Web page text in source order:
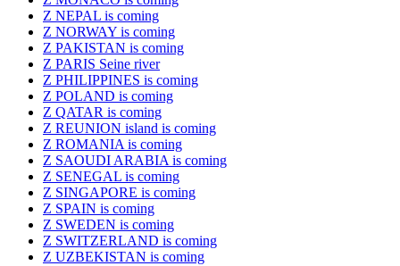
Z NEPAL is coming
Z NORWAY is coming
Z PAKISTAN is coming
Z PARIS Seine river
Z PHILIPPINES is coming
Z POLAND is coming
Z QATAR is coming
Z REUNION island is coming
Z ROMANIA is coming
Z SAOUDI ARABIA is coming
Z SENEGAL is coming
Z SINGAPORE is coming
Z SPAIN is coming
Z SWEDEN is coming
Z SWITZERLAND is coming
Z UZBEKISTAN is coming